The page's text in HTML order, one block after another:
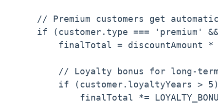
// Premium customers get
if (customer.type === 'premium'
finalTotal = discountAmount
// Loyalty bonus for long-
if (customer.loyaltyYears >
finalTotal *=